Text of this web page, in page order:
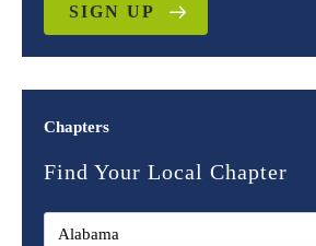
SIGN UP
Chapters
Find Your Local Chapter